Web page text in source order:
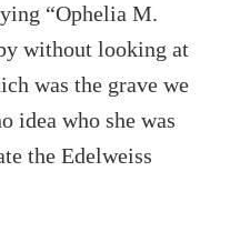
“Ophelia M.
without looking at
was the grave we
idea who she was
the Edelweiss